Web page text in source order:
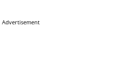
Advertisement